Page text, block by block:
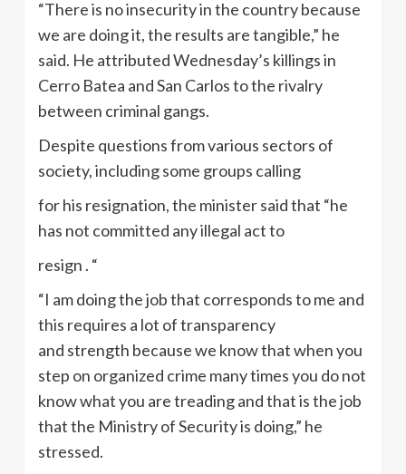
“There is no insecurity in the country because
we are doing it, the results are tangible,” he
said. He attributed Wednesday’s killings in
Cerro Batea and San Carlos to the rivalry
between criminal gangs.
Despite questions from various sectors of
society, including some groups calling
for his resignation, the minister said that “he
has not committed any illegal act to
resign . “
“I am doing the job that corresponds to me and
this requires a lot of transparency
and strength because we know that when you
step on organized crime many times you do not
know what you are treading and that is the job
that the Ministry of Security is doing,” he
stressed.